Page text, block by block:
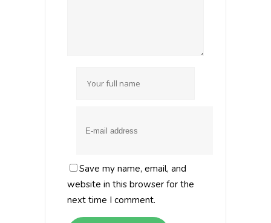
Save my name, email, and
website in this browser for the
next time I comment.